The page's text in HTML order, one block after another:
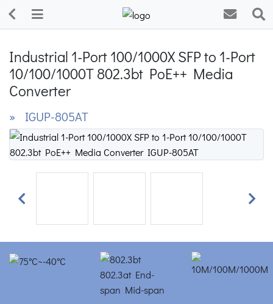
Industrial 1-Port 100/1000X SFP to 1-Port
10/100/1000T 802.3bt PoE++ Media
Converter
» IGUP-805AT
Previous Next